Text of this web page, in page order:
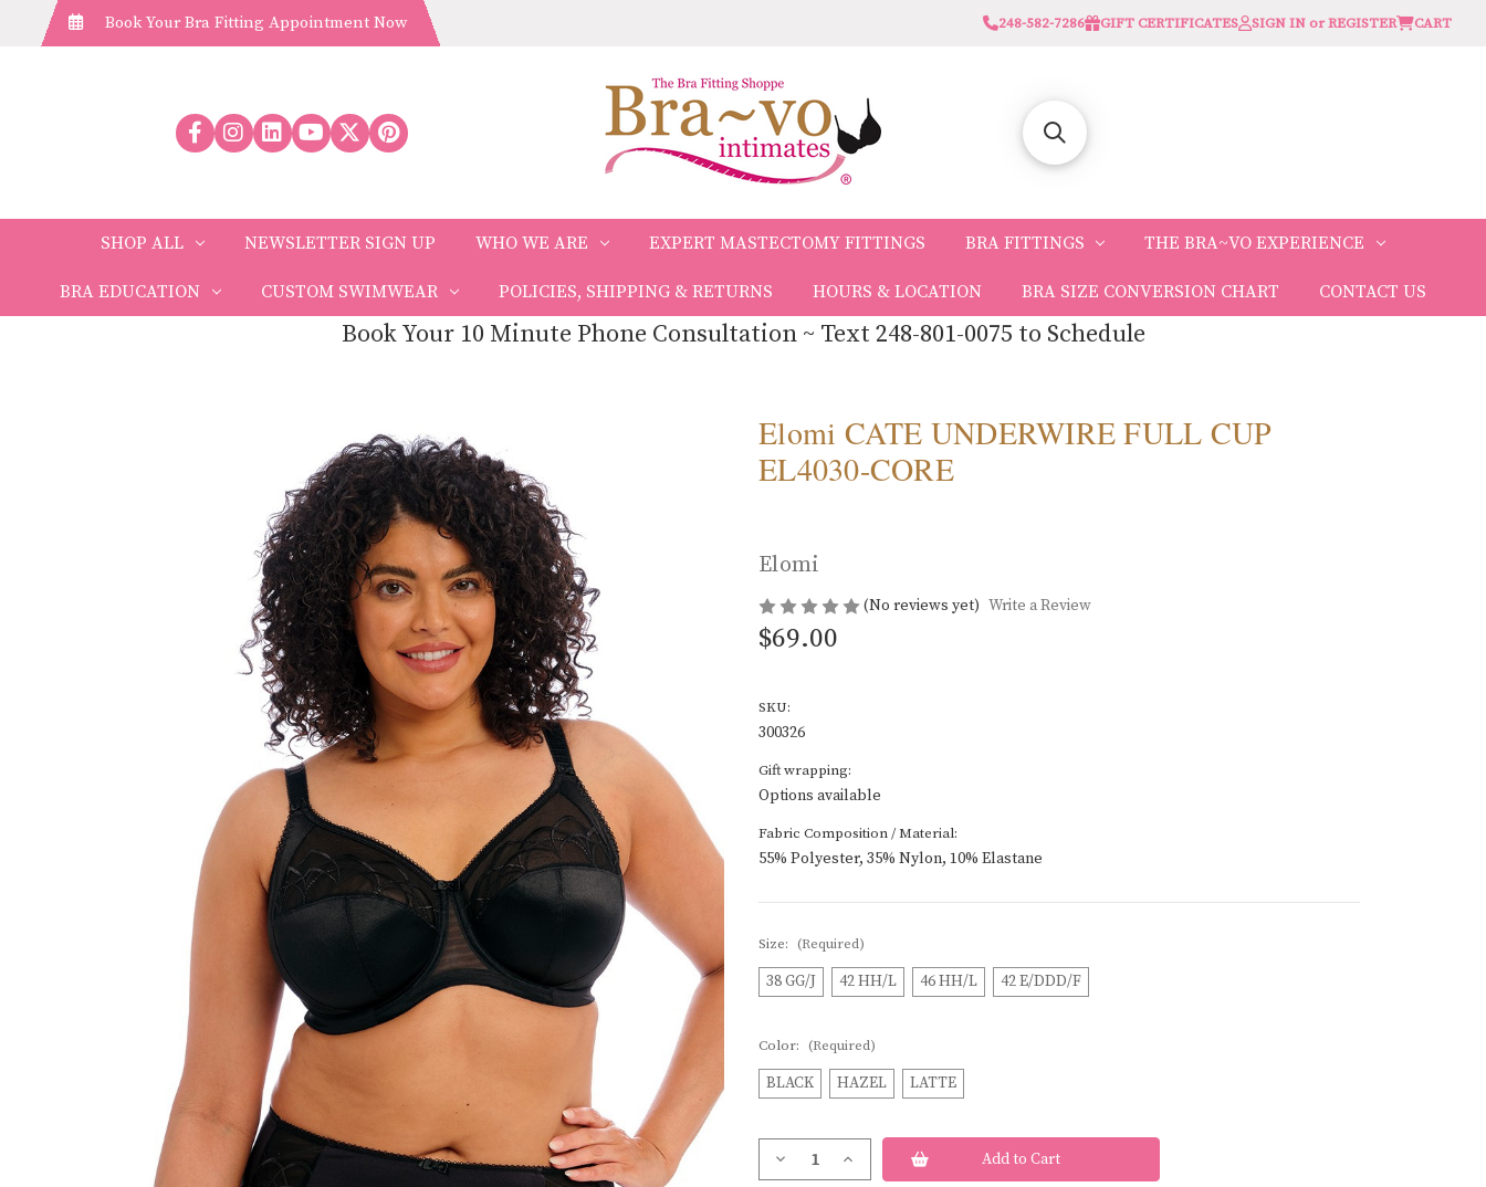
Book Your Bra Fitting Appointment Now 248-582-7286 GIFT CERTIFICATES SIGN IN or REGISTER CART
SHOP ALL NEWSLETTER SIGN UP WHO WE ARE EXPERT MASTECTOMY FITTINGS BRA FITTINGS THE BRA~VO EXPERIENCE
BRA EDUCATION CUSTOM SWIMWEAR POLICIES, SHIPPING & RETURNS HOURS & LOCATION BRA SIZE CONVERSION CHART CONTACT US
Book Your 10 Minute Phone Consultation ~ Text 248-801-0075 to Schedule
Elomi CATE UNDERWIRE FULL CUP
EL4030-CORE
Elomi
(No reviews yet) Write a Review
$69.00
SKU:
300326
Gift wrapping:
Options available
Fabric Composition / Material:
55% Polyester, 35% Nylon, 10% Elastane
Size: (Required)
38 GG/J 42 HH/L 46 HH/L 42 E/DDD/F
Color: (Required)
BLACK HAZEL LATTE
DecreaseIncrease
Quantity